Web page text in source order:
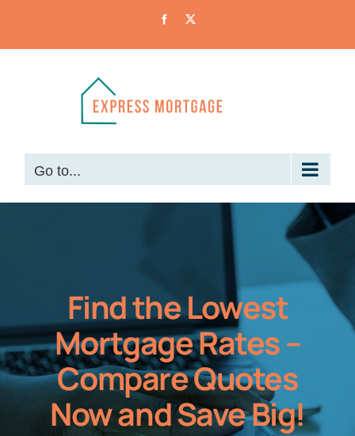
Facebook
Go to...
Find the Lowest
Mortgage Rates –
Compare Quotes
Now and Save Big!